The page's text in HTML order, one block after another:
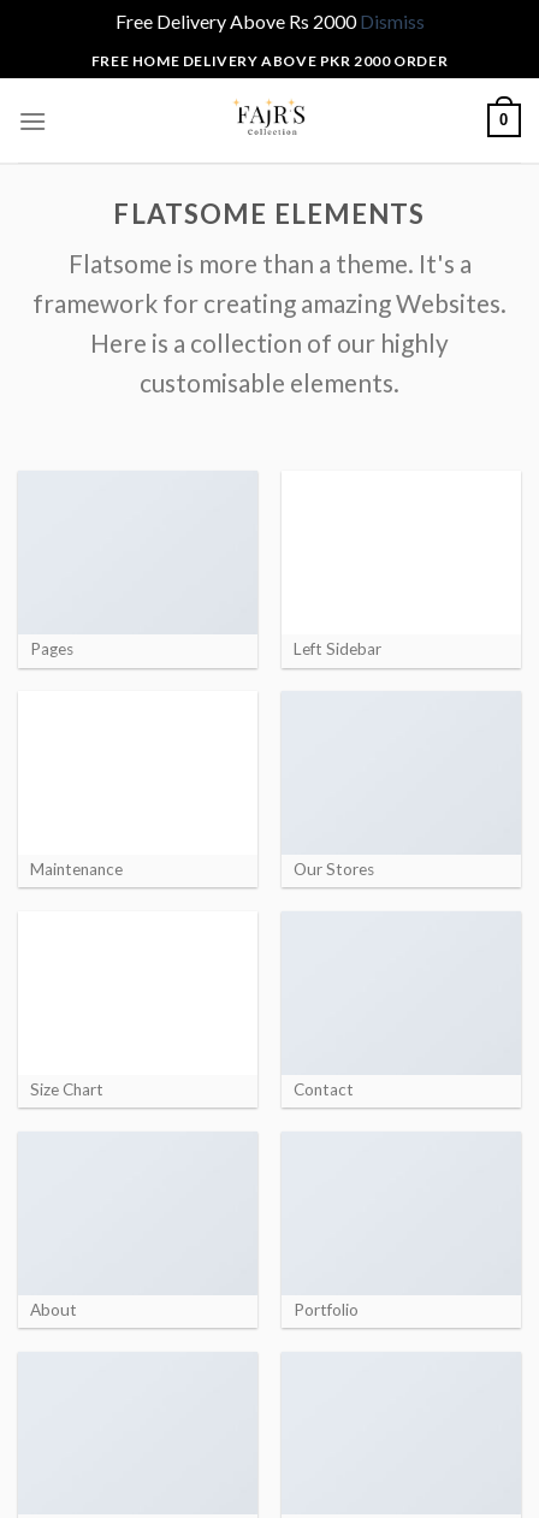
Free Delivery Above Rs 2000Dismiss
to
content
FREE HOME DELIVERY ABOVE PKR 2000 ORDER
0
FLATSOME ELEMENTS
Flatsome is more than a theme. It's a
framework for creating amazing Websites.
Here is a collection of our highly
customisable elements.
Pages Left Sidebar
Maintenance Our Stores
Size Chart Contact
About Portfolio